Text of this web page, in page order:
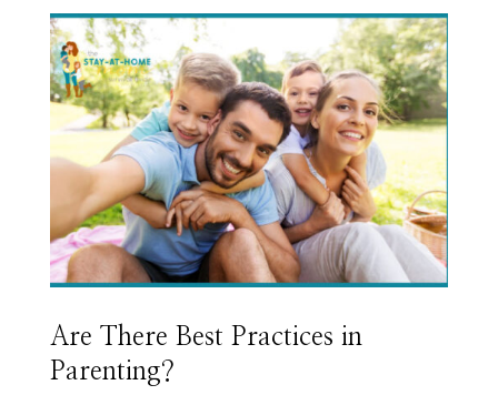
Are There Best Practices in
Parenting?